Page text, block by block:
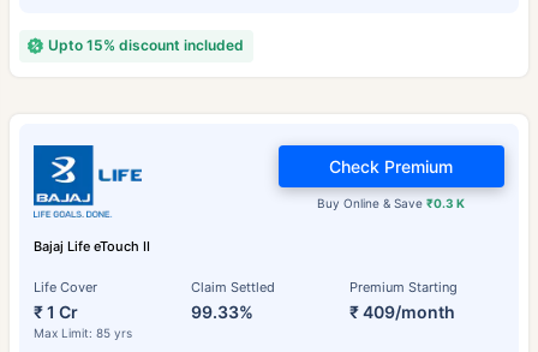
Upto 15% discount included
Bajaj Life eTouch II
Life Cover
₹ 1 Cr
Max Limit: 85 yrs
Claim Settled
99.33%
Premium Starting
₹ 409/month
Buy Online & Save₹0.3 K
Check Premium